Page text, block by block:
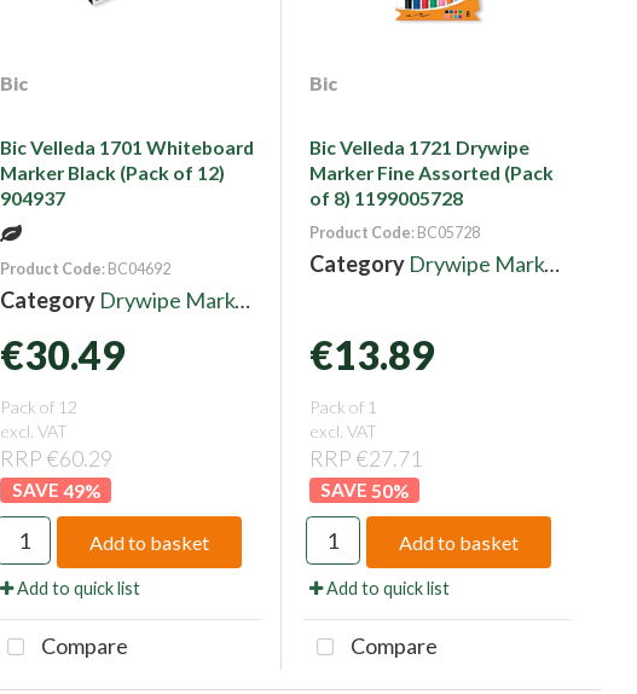
Bic
Bic Velleda 1701 Whiteboard
Marker Black (Pack of 12)
904937
Product Code: BC04692
Category Drywipe Markers
€30.49
Pack of 12
excl. VAT
RRP €60.29
49%
Add to basket
Add to quick list
Compare
Bic
Bic Velleda 1721 Drywipe
Marker Fine Assorted (Pack
of 8) 1199005728
Product Code: BC05728
Category Drywipe Markers
€13.89
Pack of 1
excl. VAT
RRP €27.71
50%
Add to basket
Add to quick list
Compare